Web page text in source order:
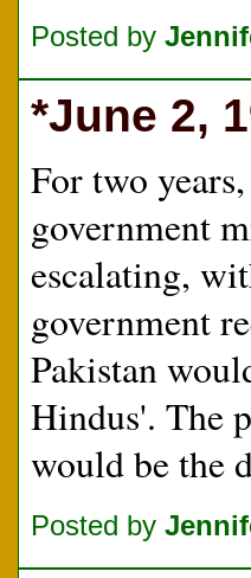
Posted by
*June 2,
For two
government
escalating,
government
Pakistan
Hindus'. The
would be the
Posted by